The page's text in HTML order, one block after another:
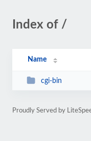
Index of /
Name
cgi-bin
Proudly Served by